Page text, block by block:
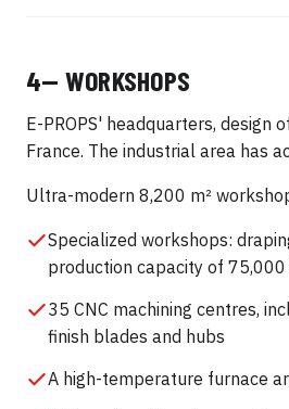
4— WORKSHOPS
E-PROPS' headquarters, design
France. The industrial area has
Ultra-modern 8,200 m²
Specialized workshops:
production capacity of
35 CNC machining centres,
finish blades and hubs
A high-temperature furnace